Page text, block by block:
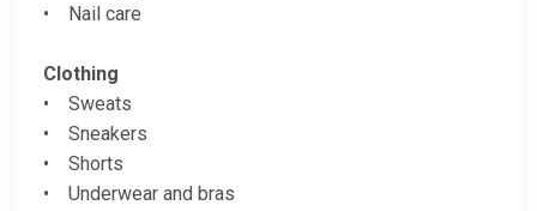
• Nail care
Clothing
• Sweats
• Sneakers
• Shorts
• Underwear and bras